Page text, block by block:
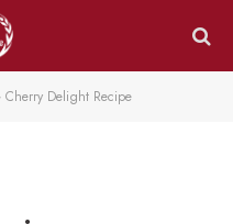
Cherry Delight Recipe